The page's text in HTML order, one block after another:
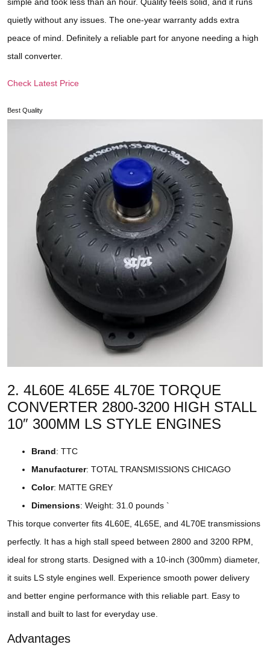
simple and took less than an hour. Quality feels solid, and it runs
quietly without any issues. The one-year warranty adds extra
peace of mind. Definitely a reliable part for anyone needing a high
stall converter.
Check Latest Price
Best Quality
2. 4L60E 4L65E 4L70E TORQUE
CONVERTER 2800-3200 HIGH STALL
10″ 300MM LS STYLE ENGINES
Brand: TTC
Manufacturer: TOTAL TRANSMISSIONS CHICAGO
Color: MATTE GREY
Dimensions: Weight: 31.0 pounds `
This torque converter fits 4L60E, 4L65E, and 4L70E transmissions
perfectly. It has a high stall speed between 2800 and 3200 RPM,
ideal for strong starts. Designed with a 10-inch (300mm) diameter,
it suits LS style engines well. Experience smooth power delivery
and better engine performance with this reliable part. Easy to
install and built to last for everyday use.
Advantages